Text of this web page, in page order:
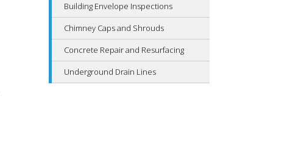
Building Envelope Inspections
Chimney Caps and Shrouds
Concrete Repair and Resurfacing
Underground Drain Lines